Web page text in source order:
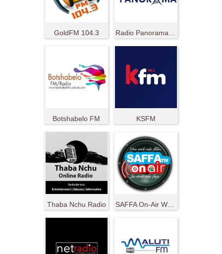
GoldFM 104.3
Botshabelo FM KSFM
Thaba Nchu Radio